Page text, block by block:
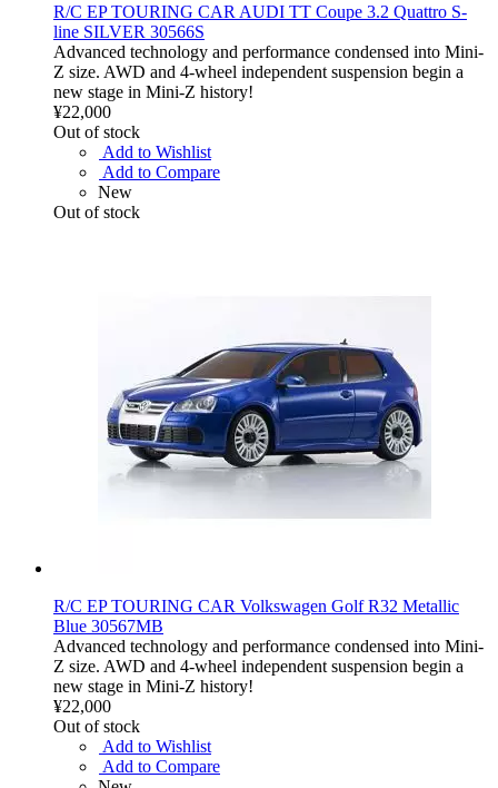
R/C EP TOURING CAR AUDI TT Coupe 3.2 Quattro S-
line SILVER 30566S
Advanced technology and performance condensed into Mini-
Z size. AWD and 4-wheel independent suspension begin a
new stage in Mini-Z history!
¥22,000
Out of stock
Add to Wishlist
Add to Compare
New
Out of stock
R/C EP TOURING CAR Volkswagen Golf R32 Metallic
Blue 30567MB
Advanced technology and performance condensed into Mini-
Z size. AWD and 4-wheel independent suspension begin a
new stage in Mini-Z history!
¥22,000
Out of stock
Add to Wishlist
Add to Compare